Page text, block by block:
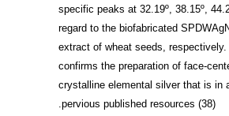
specific peaks at 32.19º, 38.15º,
regard to the biofabricated
extract of wheat seeds,
confirms the preparation of face-
crystalline elemental silver that is in
pervious published resources(38)
.